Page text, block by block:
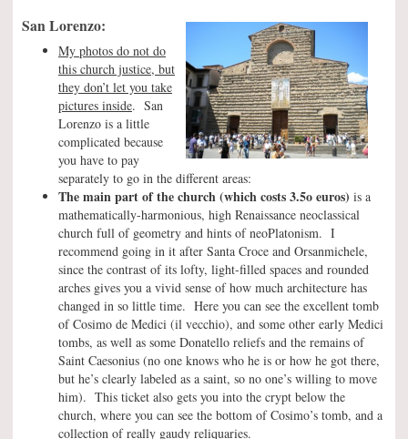
San Lorenzo:
My photos do not do
this church justice, but
they don’t let you take
pictures inside. San
Lorenzo is a little
complicated because
you have to pay
separately to go in the different areas:
The main part of the church(which costs 3.5o euros) is a
mathematically-harmonious, high Renaissance neoclassical
church full of geometry and hints of neoPlatonism. I
recommend going in it after Santa Croce and Orsanmichele,
since the contrast of its lofty, light-filled spaces and rounded
arches gives you a vivid sense of how much architecture has
changed in so little time. Here you can see the excellent tomb
of Cosimo de Medici (il vecchio), and some other early Medici
tombs, as well as some Donatello reliefs and the remains of
Saint Caesonius (no one knows who he is or how he got there,
but he’s clearly labeled as a saint, so no one’s willing to move
him). This ticket also gets you into the crypt below the
church, where you can see the bottom of Cosimo’s tomb, and a
collection of really gaudy reliquaries.